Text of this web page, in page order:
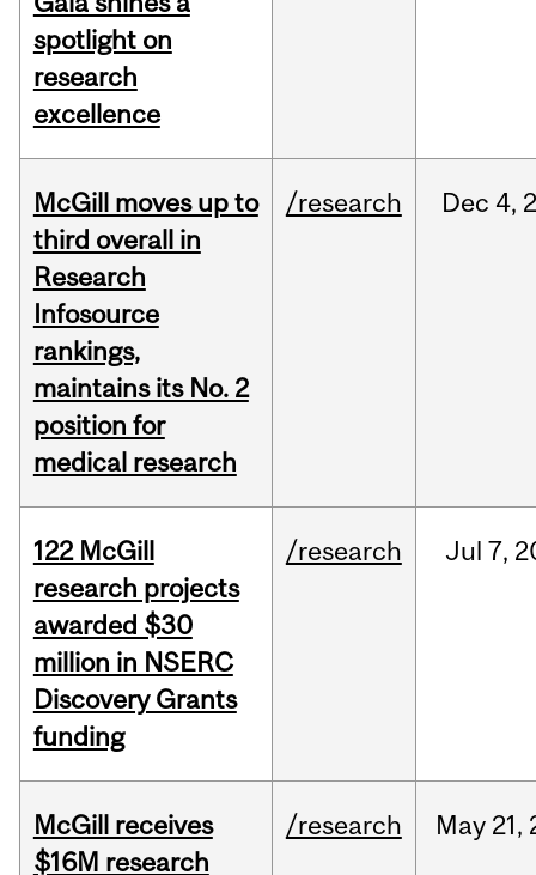
spotlight on
research
excellence
McGill moves up to
third overall in
Research
Infosource
rankings,
maintains its No. 2
position for
medical research
/research Dec 4,
122 McGill
research projects
awarded $30
million in NSERC
Discovery Grants
funding
/research Jul 7,
McGill receives
$16M research
/research May 21,